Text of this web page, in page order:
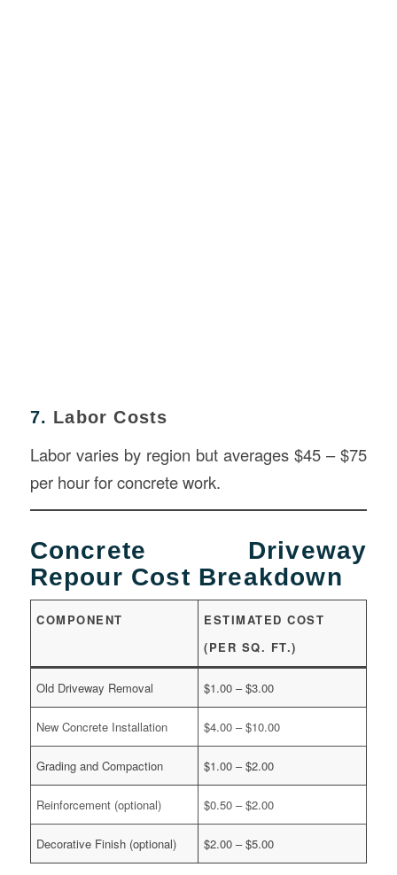
7. Labor Costs
Labor varies by region but averages $45 – $75
per hour for concrete work.
Concrete Driveway
Repour Cost Breakdown
COMPONENT
ESTIMATED COST
(PER SQ. FT.)
Old Driveway Removal $1.00 – $3.00
New Concrete Installation $4.00 – $10.00
Grading and Compaction $1.00 – $2.00
Reinforcement (optional) $0.50 – $2.00
Decorative Finish (optional) $2.00 – $5.00